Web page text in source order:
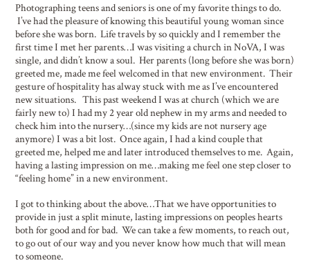
Photographing teens and seniors is one of my favorite things to do.
I’ve had the pleasure of knowing this beautiful young woman since
before she was born. Life travels by so quickly and I remember the
first time I met her parents…I was visiting a church in NoVA, I was
single, and didn’t know a soul. Her parents (long before she was born)
greeted me, made me feel welcomed in that new environment. Their
gesture of hospitality has alway stuck with me as I’ve encountered
new situations. This past weekend I was at church (which we are
fairly new to) I had my 2 year old nephew in my arms and needed to
check him into the nursery…(since my kids are not nursery age
anymore) I was a bit lost. Once again, I had a kind couple that
greeted me, helped me and later introduced themselves to me. Again,
having a lasting impression on me…making me feel one step closer to
“feeling home” in a new environment.
I got to thinking about the above…That we have opportunities to
provide in just a split minute, lasting impressions on peoples hearts
both for good and for bad. We can take a few moments, to reach out,
to go out of our way and you never know how much that will mean
to someone.